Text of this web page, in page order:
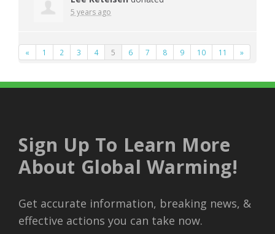
5 years ago
« 1 2 3 4 5 6 7 8 9 10 11 »
Sign Up To Learn More
About Global Warming!
Get accurate information, breaking news, &
effective actions you can take now.